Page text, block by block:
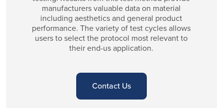
manufacturers valuable data on material
including aesthetics and general product
performance. The variety of test cycles allows
users to select the protocol most relevant to
their end-us application.
Contact Us